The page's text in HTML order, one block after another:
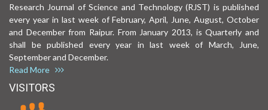
Research Journal of Science and Technology (RJST) is published
every year in last week of February, April, June, August, October
and December from Raipur. From January 2013, is Quarterly and
shall be published every year in last week of March, June,
September and December.
Read More
VISITORS